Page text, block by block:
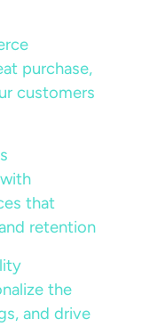
purchase,
customers
that
retention
the
and drive